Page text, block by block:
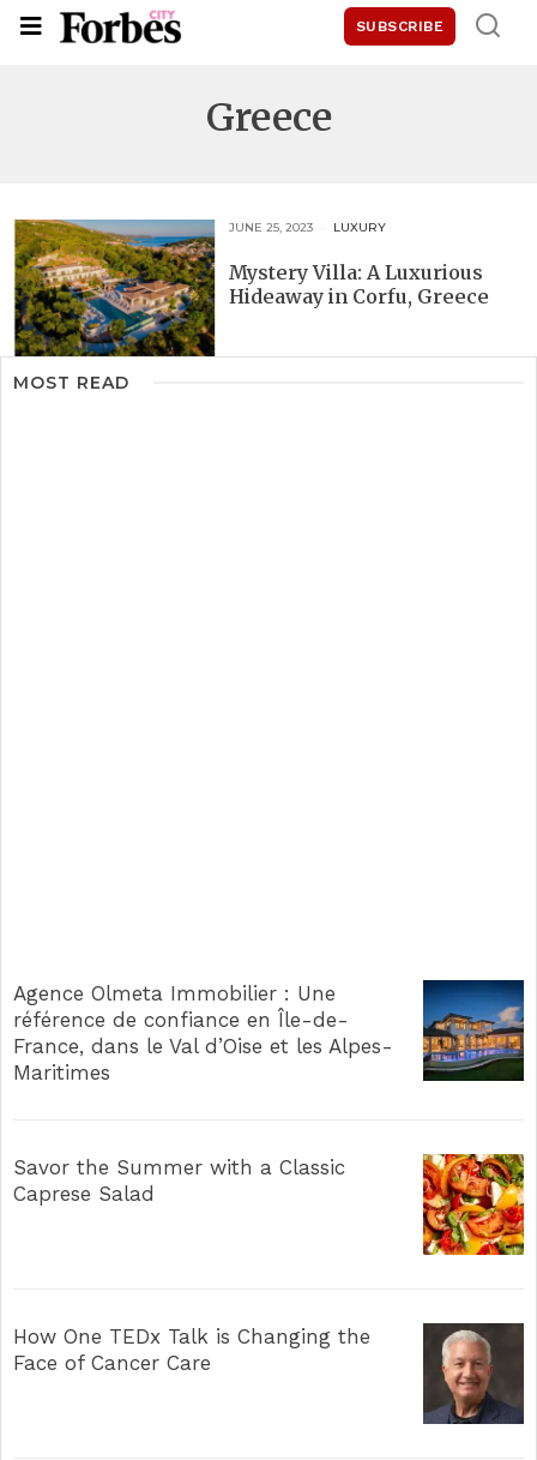
SUBSCRIBE
Greece
JUNE 25, 2023 LUXURY
Mystery Villa: A Luxurious
Hideaway in Corfu, Greece
MOST READ
Agence Olmeta Immobilier : Une
référence de confiance en Île-de-
France, dans le Val d’Oise et les Alpes-
Maritimes
Savor the Summer with a Classic
Caprese Salad
How One TEDx Talk is Changing the
Face of Cancer Care